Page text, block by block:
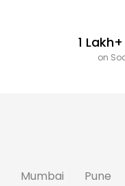
1
on
Mumbai Pune